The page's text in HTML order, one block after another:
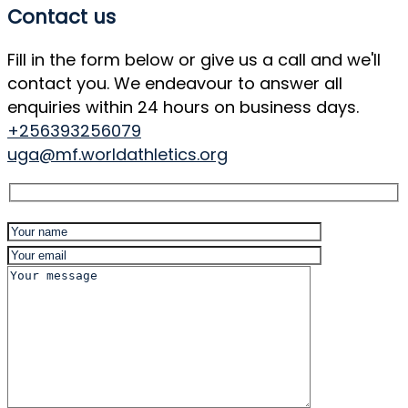
Contact us
Fill in the form below or give us a call and we'll
contact you. We endeavour to answer all
enquiries within 24 hours on business days.
+256393256079
uga@mf.worldathletics.org